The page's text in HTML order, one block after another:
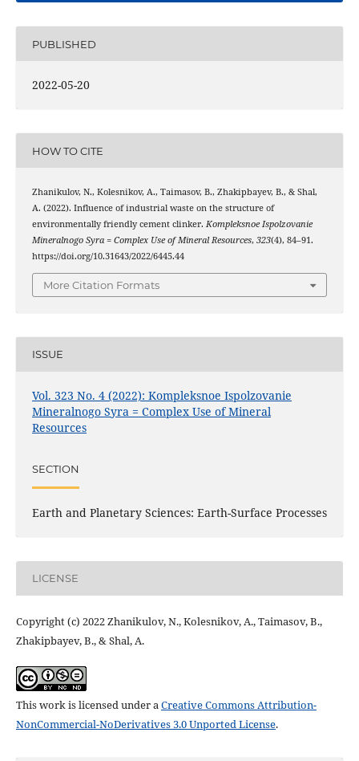
PUBLISHED
2022-05-20
HOW TO CITE
Zhanikulov, N., Kolesnikov, A., Taimasov, B., Zhakipbayev, B., & Shal,
A. (2022). Influence of industrial waste on the structure of
environmentally friendly cement clinker. Kompleksnoe Ispolzovanie
Mineralnogo Syra = Complex Use of Mineral Resources, 323(4), 84–91.
https://doi.org/10.31643/2022/6445.44
More Citation Formats
ISSUE
Vol. 323 No. 4 (2022): Kompleksnoe Ispolzovanie
Mineralnogo Syra = Complex Use of Mineral
Resources
SECTION
Earth and Planetary Sciences: Earth-Surface Processes
LICENSE
Copyright (c) 2022 Zhanikulov, N., Kolesnikov, A., Taimasov, B.,
Zhakipbayev, B., & Shal, A.
This work is licensed under aCreative Commons Attribution-
NonCommercial-NoDerivatives 3.0 Unported License.